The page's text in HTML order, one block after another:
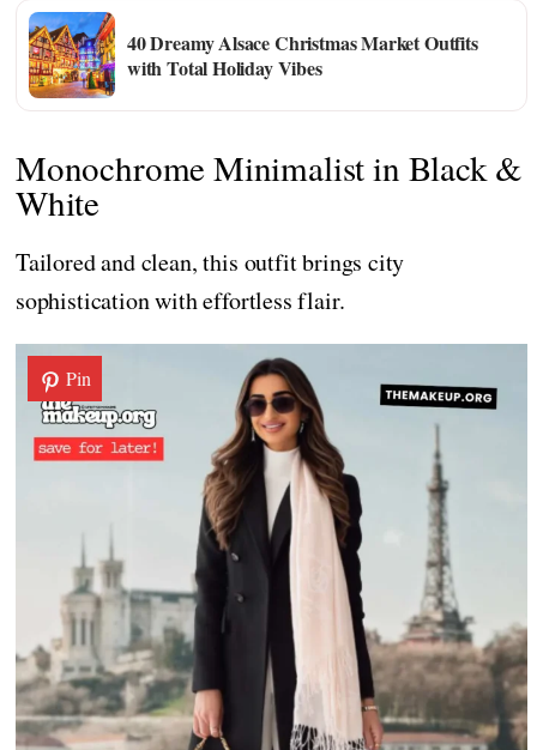
40 Dreamy Alsace Christmas Market Outfits
with Total Holiday Vibes
Monochrome Minimalist in Black &
White
Tailored and clean, this outfit brings city
sophistication with effortless flair.
Pin